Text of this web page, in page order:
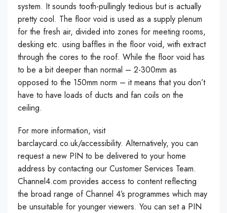
system. It sounds tooth-pullingly tedious but is actually
pretty cool. The floor void is used as a supply plenum
for the fresh air, divided into zones for meeting rooms,
desking etc. using baffles in the floor void, with extract
through the cores to the roof. While the floor void has
to be a bit deeper than normal – 2-300mm as
opposed to the 150mm norm – it means that you don’t
have to have loads of ducts and fan coils on the
ceiling.
For more information, visit
barclaycard.co.uk/accessibility. Alternatively, you can
request a new PIN to be delivered to your home
address by contacting our Customer Services Team.
Channel4.com provides access to content reflecting
the broad range of Channel 4’s programmes which may
be unsuitable for younger viewers. You can set a PIN